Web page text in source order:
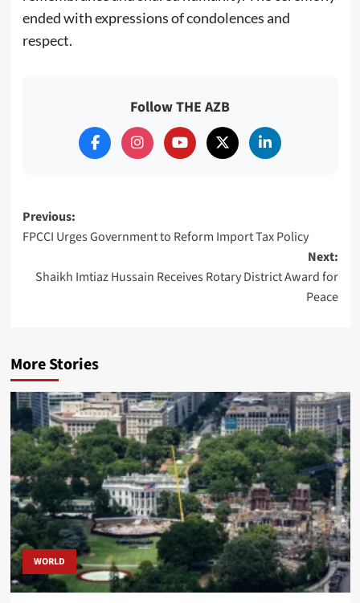
ended with expressions of condolences and
respect.
Follow THE AZB
Post
navigation
Previous:
FPCCI Urges Government to Reform Import Tax Policy
Next:
Shaikh Imtiaz Hussain Receives Rotary District Award for
Peace
More Stories
WORLD